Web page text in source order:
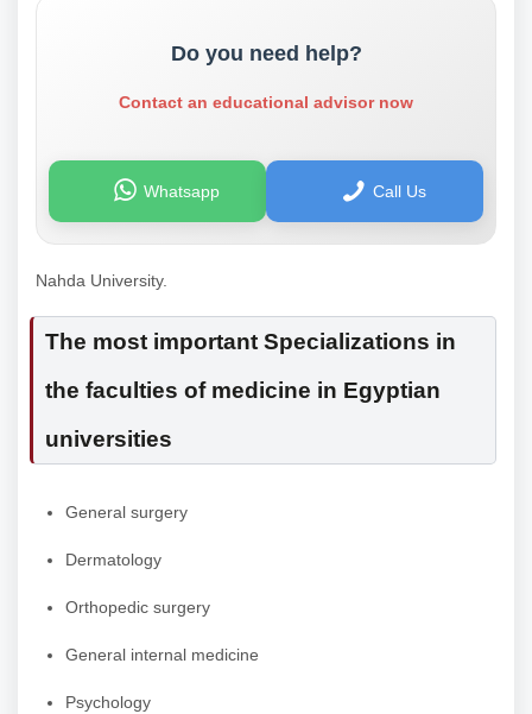
Do you need help?
Contact an educational advisor now
Whatsapp Call Us
Nahda University.
The most important Specializations in
the faculties of medicine in Egyptian
universities
General surgery
Dermatology
Orthopedic surgery
General internal medicine
Psychology